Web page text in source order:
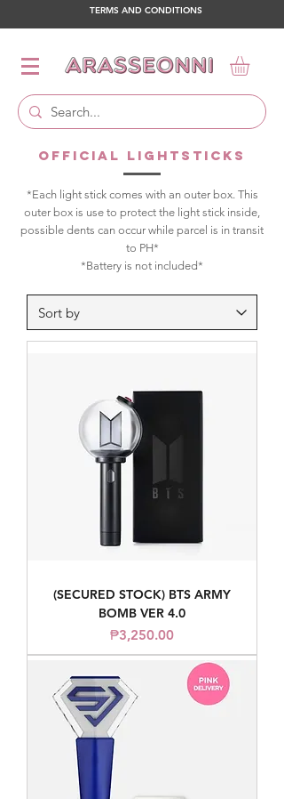
TERMS AND CONDITIONS
OFFICIAL LIGHTSTICKS
*Each light stick comes with an outer box. This
outer box is use to protect the light stick inside,
possible dents can occur while parcel is in transit
to PH*
*Battery is not included*
(SECURED STOCK) BTS ARMY
BOMB VER 4.0
Price
₱3,250.00